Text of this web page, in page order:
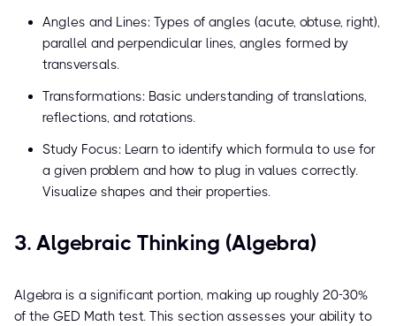
Angles and Lines: Types of angles (acute, obtuse, right),
parallel and perpendicular lines, angles formed by
transversals.
Transformations: Basic understanding of translations,
reflections, and rotations.
Study Focus: Learn to identify which formula to use for
a given problem and how to plug in values correctly.
Visualize shapes and their properties.
3. Algebraic Thinking (Algebra)
Algebra is a significant portion, making up roughly 20-30%
of the GED Math test. This section assesses your ability to